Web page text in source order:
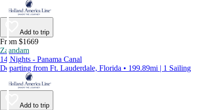
Add to trip
From $1669
Zaandam
14 Nights - Panama Canal
Departing from Ft. Lauderdale, Florida • 199.89mi | 1 Sailing
Add to trip